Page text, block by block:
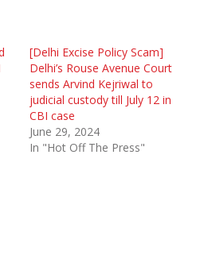
[Delhi Excise Policy Scam]
Delhi’s Rouse Avenue Court
sends Arvind Kejriwal to
judicial custody till July 12 in
CBI case
June 29, 2024
In "Hot Off The Press"